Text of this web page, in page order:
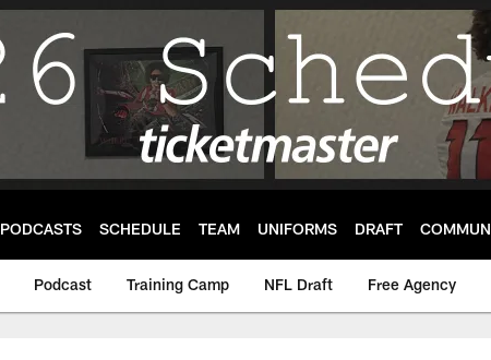
PODCASTS SCHEDULE TEAM UNIFORMS DRAFT
Podcast Training Camp NFL Draft Free Agency